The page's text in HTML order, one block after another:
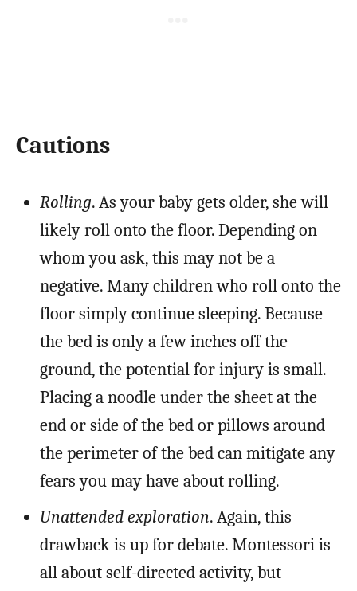
Cautions
Rolling. As your baby gets older, she will
likely roll onto the floor. Depending on
whom you ask, this may not be a
negative. Many children who roll onto the
floor simply continue sleeping. Because
the bed is only a few inches off the
ground, the potential for injury is small.
Placing a noodle under the sheet at the
end or side of the bed or pillows around
the perimeter of the bed can mitigate any
fears you may have about rolling.
Unattended exploration. Again, this
drawback is up for debate. Montessori is
all about self-directed activity, but